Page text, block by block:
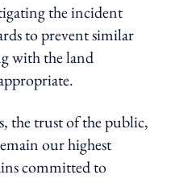
the incident
to prevent similar
with the land
the trust of the public,
our highest
committed to